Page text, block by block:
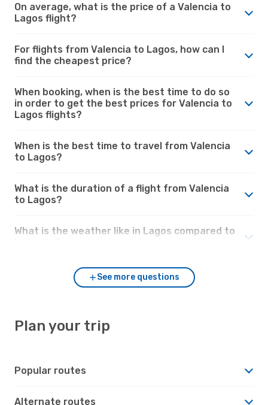
On average, what is the price of a Valencia to
Lagos flight?
For flights from Valencia to Lagos, how can I
find the cheapest price?
When booking, when is the best time to do so
in order to get the best prices for Valencia to
Lagos flights?
When is the best time to travel from Valencia
to Lagos?
What is the duration of a flight from Valencia
to Lagos?
What is the weather like in Lagos compared to
See more questions
Plan your trip
Popular routes
Alternate routes